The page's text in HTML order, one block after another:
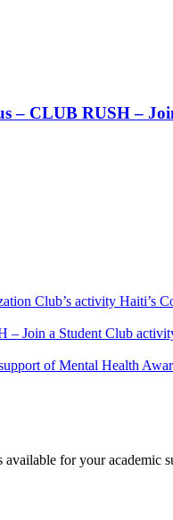
– CLUB RUSH –
Club’s activity Haiti’s
a Student Club
of Mental Health
for your academic